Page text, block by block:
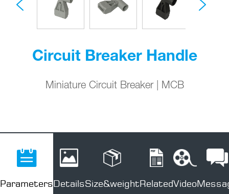
Circuit Breaker Handle
Miniature Circuit Breaker | MCB
ParametersDetailsSize&weightRelatedVideo